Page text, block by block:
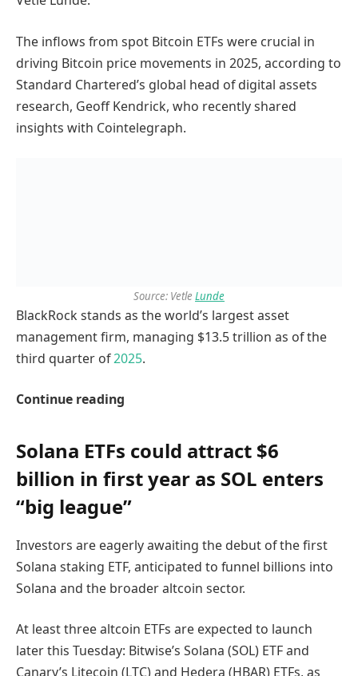
The inflows from spot Bitcoin ETFs were crucial in
driving Bitcoin price movements in 2025, according to
Standard Chartered’s global head of digital assets
research, Geoff Kendrick, who recently shared
insights with Cointelegraph.
Source: Vetle Lunde
BlackRock stands as the world’s largest asset
management firm, managing $13.5 trillion as of the
third quarter of2025.
Continue reading
Solana ETFs could attract $6
billion in first year as SOL enters
“big league”
Investors are eagerly awaiting the debut of the first
Solana staking ETF, anticipated to funnel billions into
Solana and the broader altcoin sector.
At least three altcoin ETFs are expected to launch
later this Tuesday: Bitwise’s Solana (SOL) ETF and
Canary’s Litecoin (LTC) and Hedera (HBAR) ETFs, as